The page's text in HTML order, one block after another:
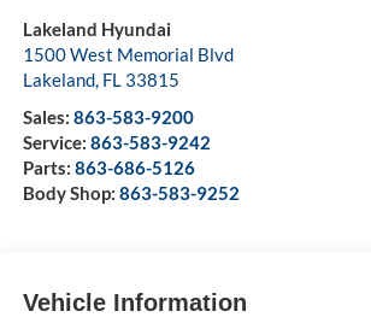
Lakeland Hyundai
1500 West Memorial Blvd
Lakeland, FL 33815
Sales: 863-583-9200
Service: 863-583-9242
Parts: 863-686-5126
Body Shop: 863-583-9252
Vehicle Information